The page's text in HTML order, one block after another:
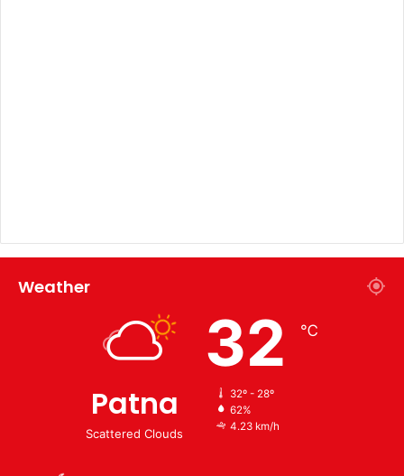
Weather
Patna
Scattered Clouds
32 ℃
32º - 28º
62%
4.23 km/h